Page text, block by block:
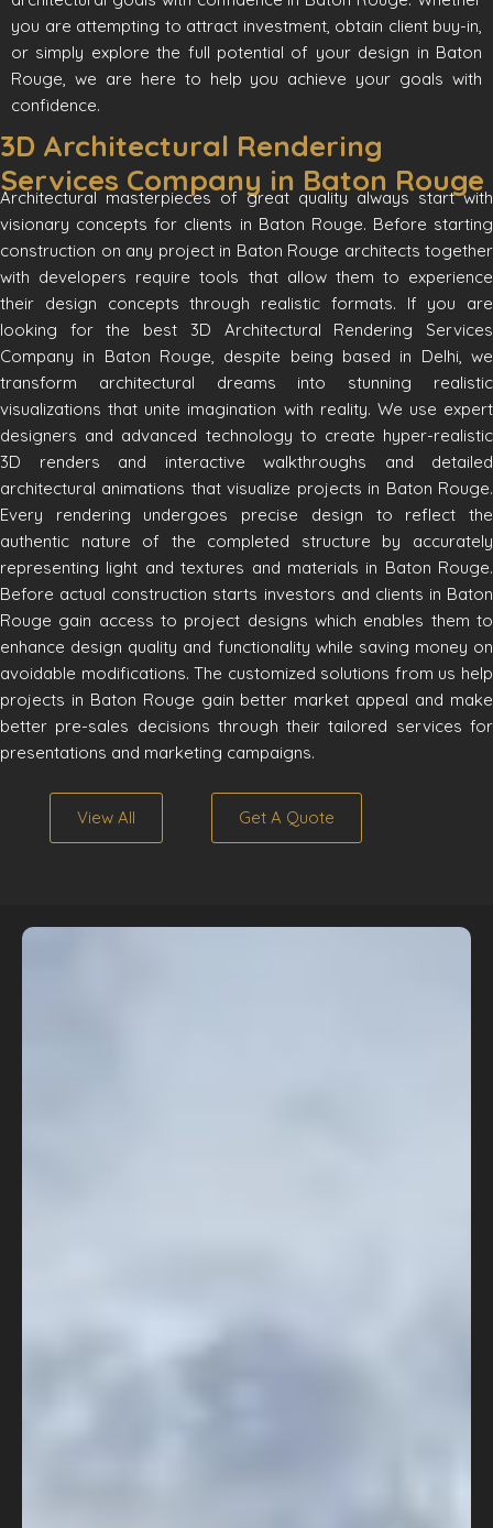
you are attempting to attract investment, obtain client buy-in,
or simply explore the full potential of your design in Baton
Rouge, we are here to help you achieve your goals with
confidence.
3D Architectural Rendering
Services Company in Baton Rouge
Architectural masterpieces of great quality always start with
visionary concepts for clients in Baton Rouge. Before starting
construction on any project in Baton Rouge architects together
with developers require tools that allow them to experience
their design concepts through realistic formats. If you are
looking for the best 3D Architectural Rendering Services
Company in Baton Rouge, despite being based in Delhi, we
transform architectural dreams into stunning realistic
visualizations that unite imagination with reality. We use expert
designers and advanced technology to create hyper-realistic
3D renders and interactive walkthroughs and detailed
architectural animations that visualize projects in Baton Rouge.
Every rendering undergoes precise design to reflect the
authentic nature of the completed structure by accurately
representing light and textures and materials in Baton Rouge.
Before actual construction starts investors and clients in Baton
Rouge gain access to project designs which enables them to
enhance design quality and functionality while saving money on
avoidable modifications. The customized solutions from us help
projects in Baton Rouge gain better market appeal and make
better pre-sales decisions through their tailored services for
presentations and marketing campaigns.
View All Get A Quote